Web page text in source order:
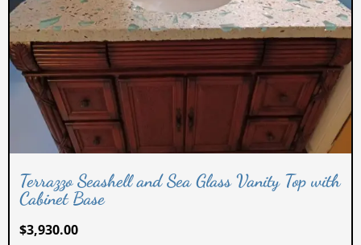
Terrazzo Seashell and Sea Glass Vanity Top with
Cabinet Base
$3,930.00